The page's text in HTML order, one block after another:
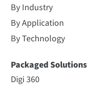
By Industry
By Application
By Technology
Packaged Solutions
Digi 360